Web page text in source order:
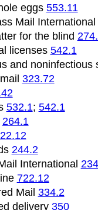
eggs 553.11
Mail International
for the blind
licenses 542.1
and noninfectious
323.72
532.1; 542.1
264.1
244.2
International
722.12
Mail 334.2
delivery 350